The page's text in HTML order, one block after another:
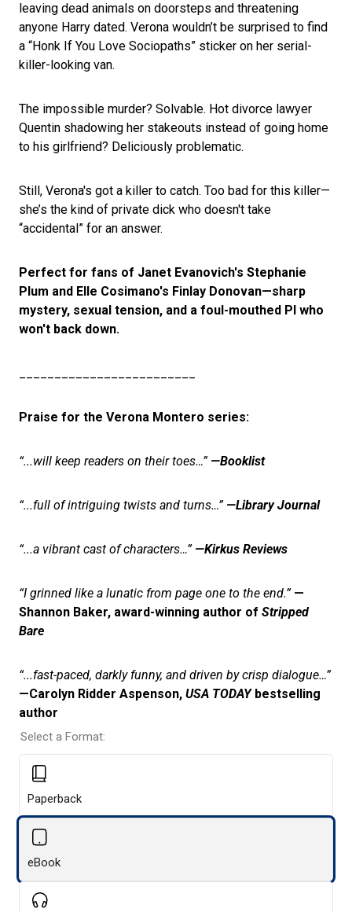
leaving dead animals on doorsteps and threatening
anyone Harry dated. Verona wouldn’t be surprised to find
a “Honk If You Love Sociopaths” sticker on her serial-
killer-looking van.
The impossible murder? Solvable. Hot divorce lawyer
Quentin shadowing her stakeouts instead of going home
to his girlfriend? Deliciously problematic.
Still, Verona's got a killer to catch. Too bad for this killer—
she’s the kind of private dick who doesn't take
“accidental” for an answer.
Perfect for fans of Janet Evanovich's Stephanie
Plum and Elle Cosimano's Finlay Donovan—sharp
mystery, sexual tension, and a foul-mouthed PI who
won't back down.
Praise for the Verona Montero series:
“...will keep readers on their toes…”—Booklist
“...full of intriguing twists and turns…”—Library Journal
“...a vibrant cast of characters…”—Kirkus Reviews
“I grinned like a lunatic from page one to the end.” —
Shannon Baker, award-winning author of Stripped
Bare
“...fast-paced, darkly funny, and driven by crisp dialogue…”
—Carolyn Ridder Aspenson, USA TODAY bestselling
author
Select a Format:
Paperback
eBook